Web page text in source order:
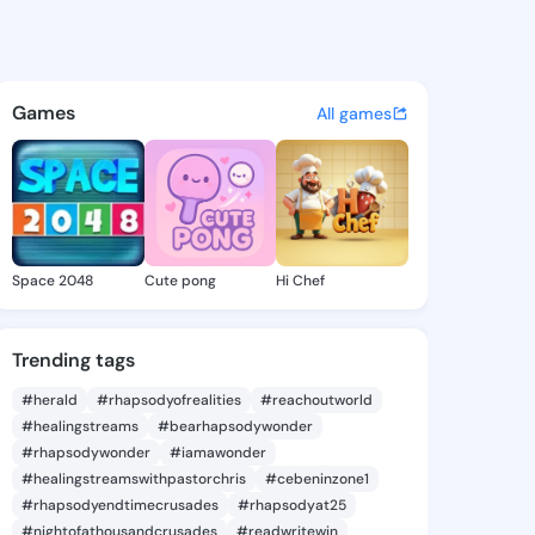
Erin - @chariseerin486 on
discover updates, and
Games All games
Space 2048 Cute pong Hi Chef
Trending tags
#herald #rhapsodyofrealities
#reachoutworld
#healingstreams
#bearhapsodywonder
#rhapsodywonder
#iamawonder
#healingstreamswithpastorchris
#cebeninzone1
#rhapsodyendtimecrusades
#rhapsodyat25